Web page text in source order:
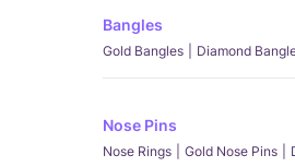
Bangles
Gold Bangles Diamond
Nose Pins
Nose Rings Gold Nose Pins